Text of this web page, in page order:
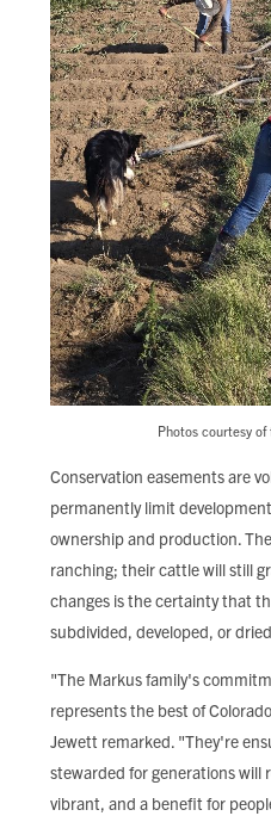
Photos courtesy
Conservation easements are
permanently limit
ownership and production.
ranching; their cattle will still
changes is the certainty that
subdivided, developed, or
"The Markus family's
represents the best of
Jewett remarked. "They're
stewarded for generations will
vibrant, and a benefit for